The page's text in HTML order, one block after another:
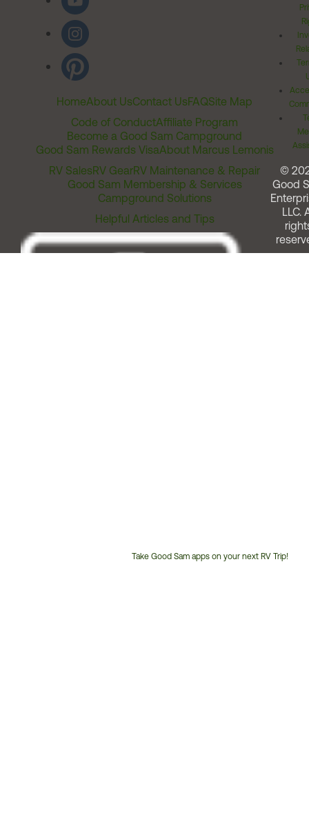
HomeAbout UsContact UsFAQSite Map
Code of ConductAffiliate Program
Become a Good Sam Campground
Good Sam Rewards VisaAbout Marcus Lemonis
RV SalesRV GearRV Maintenance & Repair
Good Sam Membership & Services
Campground Solutions
Helpful Articles and Tips
Take Good Sam apps on your next RV Trip!
©
Good
LLC.